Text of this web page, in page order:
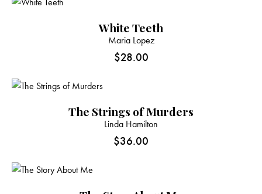
White Teeth
Maria Lopez
$28.00
The Strings of Murders
Linda Hamilton
$36.00